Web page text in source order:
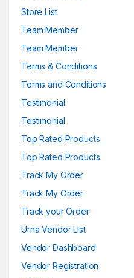
Store List
Team Member
Team Member
Terms & Conditions
Terms and Conditions
Testimonial
Testimonial
Top Rated Products
Top Rated Products
Track My Order
Track My Order
Track your Order
Urna Vendor List
Vendor Dashboard
Vendor Registration